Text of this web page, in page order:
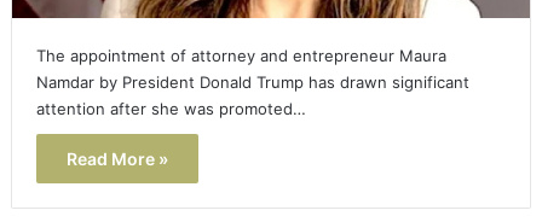
The appointment of attorney and entrepreneur Maura
Namdar by President Donald Trump has drawn significant
attention after she was promoted…
Read More »